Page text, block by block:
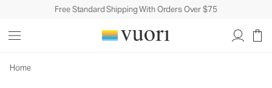
Free Standard Shipping With Orders Over $75
Home
Men's Chino Pants